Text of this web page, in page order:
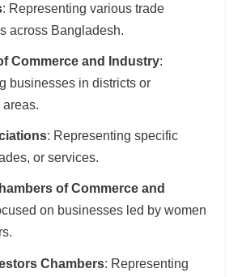
: Representing various trade
across Bangladesh.
Commerce and Industry:
businesses in districts or
areas.
: Representing specific
or services.
of Commerce and
on businesses led by women
Chambers: Representing